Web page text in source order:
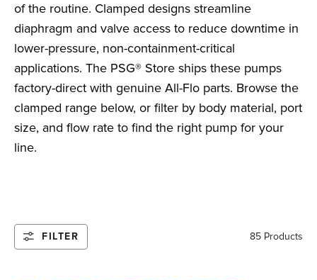
of the routine. Clamped designs streamline
diaphragm and valve access to reduce downtime in
lower-pressure, non-containment-critical
applications. The PSG® Store ships these pumps
factory-direct with genuine All-Flo parts. Browse the
clamped range below, or filter by body material, port
size, and flow rate to find the right pump for your
line.
FILTER 85 Products